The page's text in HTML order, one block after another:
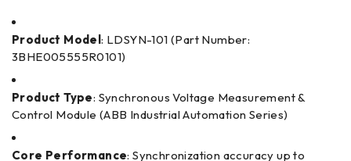
Product Model: LDSYN-101 (Part Number:
3BHE005555R0101)
Product Type: Synchronous Voltage Measurement &
Control Module (ABB Industrial Automation Series)
Core Performance: Synchronization accuracy up to